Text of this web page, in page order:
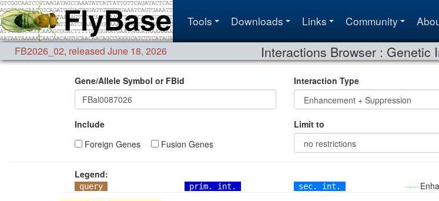
Tools Downloads Links Community
FB2026_02, released June 18, 2026 Interactions Browser : Genetic
Gene/Allele Symbol or FBid Interaction Type
Include
Foreign Genes
Fusion Genes
Limit to
Legend:
query prim. int. sec. int. →—